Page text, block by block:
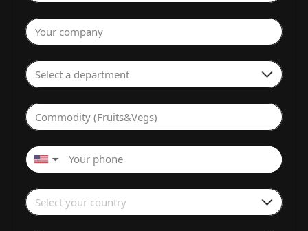
Your company
Select a department
Commodity (Fruits&Vegs)
▼
Select your country